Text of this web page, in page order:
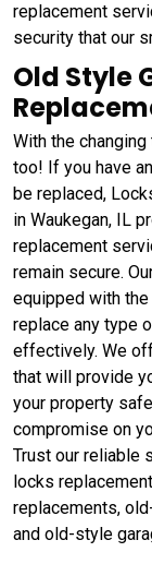
replacement
security that our
Old Style
With the
too! If you have
be replaced,
in Waukegan, IL
replacement
remain secure.
equipped with
replace any type
effectively. We
that will provide
your property
compromise on
Trust our reliable
locks
replacements,
and old-style